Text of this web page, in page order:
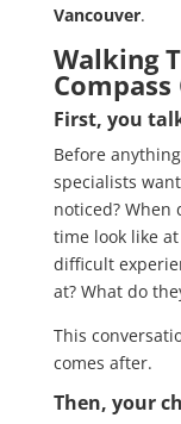
Vancouver.
Walking
First, you
Before
specialists
noticed? When
time look like
difficult
at? What do
This
comes after.
Then, your